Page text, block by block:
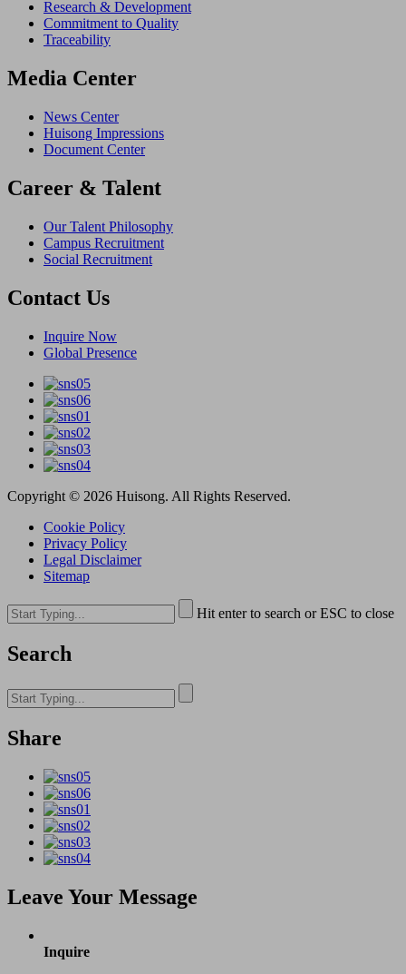
Research & Development
Commitment to Quality
Traceability
Media Center
News Center
Huisong Impressions
Document Center
Career & Talent
Our Talent Philosophy
Campus Recruitment
Social Recruitment
Contact Us
Inquire Now
Global Presence
Copyright © 2026 Huisong. All Rights Reserved.
Cookie Policy
Privacy Policy
Legal Disclaimer
Sitemap
Hit enter to search or ESC to close
Search
Share
Leave Your Message
Inquire